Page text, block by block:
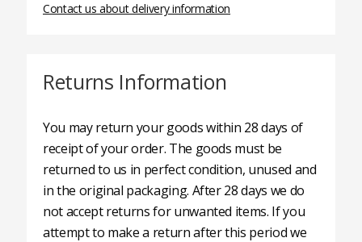
Contact us about delivery information
Returns Information
You may return your goods within 28 days of
receipt of your order. The goods must be
returned to us in perfect condition, unused and
in the original packaging. After 28 days we do
not accept returns for unwanted items. If you
attempt to make a return after this period we